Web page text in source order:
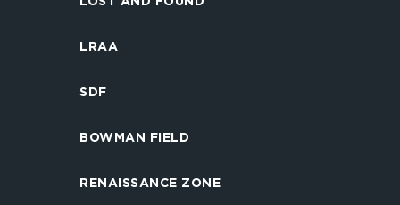
LRAA
SDF
BOWMAN FIELD
RENAISSANCE ZONE